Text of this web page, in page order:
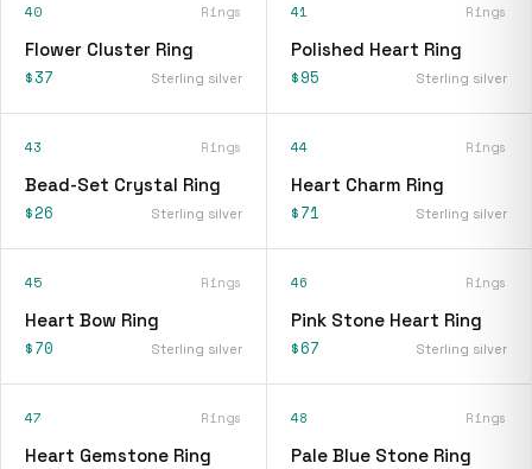
40 Rings
Flower Cluster Ring
$37 Sterling silver
41 Rings
Polished Heart Ring
$95 Sterling silver
43 Rings
Bead-Set Crystal Ring
$26 Sterling silver
44 Rings
Heart Charm Ring
$71 Sterling silver
45 Rings
Heart Bow Ring
$70 Sterling silver
46 Rings
Pink Stone Heart Ring
$67 Sterling silver
47 Rings
Heart Gemstone Ring
48 Rings
Pale Blue Stone Ring